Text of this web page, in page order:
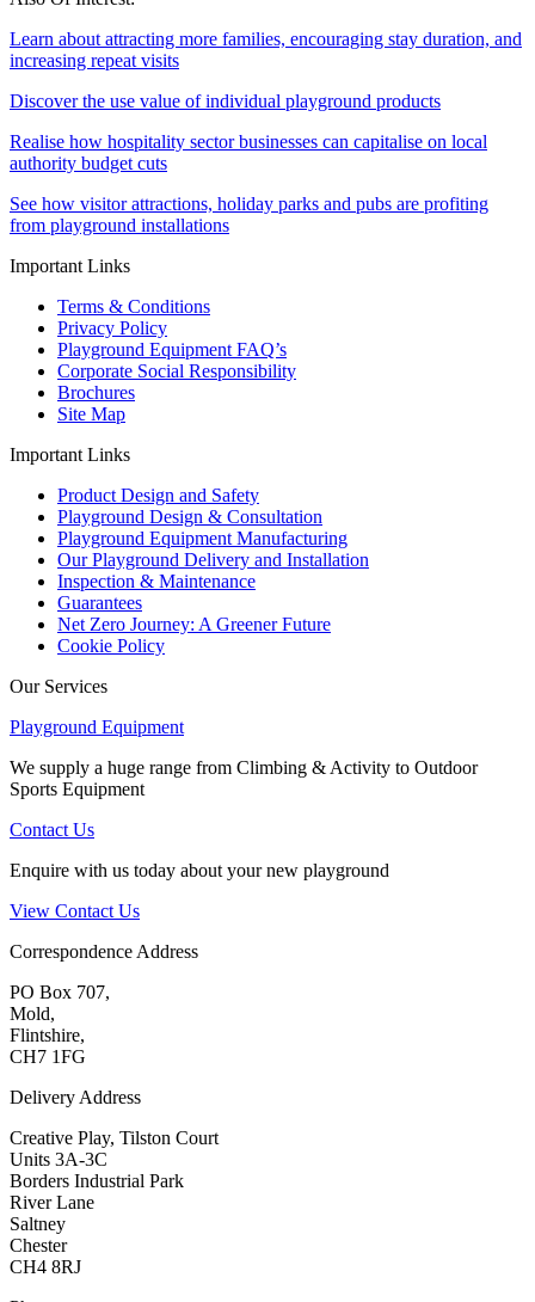
Learn about attracting more families, encouraging stay duration, and
increasing repeat visits
Discover the use value of individual playground products
Realise how hospitality sector businesses can capitalise on local
authority budget cuts
See how visitor attractions, holiday parks and pubs are profiting
from playground installations
Important Links
Terms & Conditions
Privacy Policy
Playground Equipment FAQ’s
Corporate Social Responsibility
Brochures
Site Map
Important Links
Product Design and Safety
Playground Design & Consultation
Playground Equipment Manufacturing
Our Playground Delivery and Installation
Inspection & Maintenance
Guarantees
Net Zero Journey: A Greener Future
Cookie Policy
Our Services
Playground Equipment
We supply a huge range from Climbing & Activity to Outdoor
Sports Equipment
Contact Us
Enquire with us today about your new playground
View Contact Us
Correspondence Address
PO Box 707,
Mold,
Flintshire,
CH7 1FG
Delivery Address
Creative Play, Tilston Court
Units 3A-3C
Borders Industrial Park
River Lane
Saltney
Chester
CH4 8RJ